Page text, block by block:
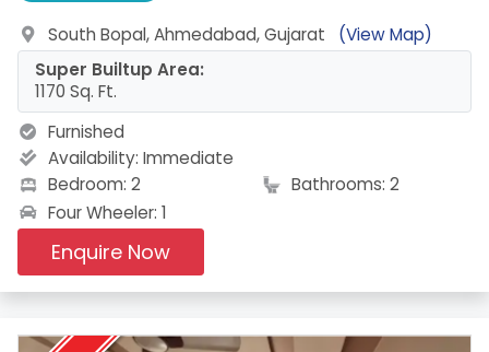
South Bopal, Ahmedabad, Gujarat
(View Map)
Super Builtup Area:
1170 Sq. Ft.
Furnished
Availability: Immediate
Bedroom: 2
Bathrooms: 2
Four Wheeler: 1
Enquire Now